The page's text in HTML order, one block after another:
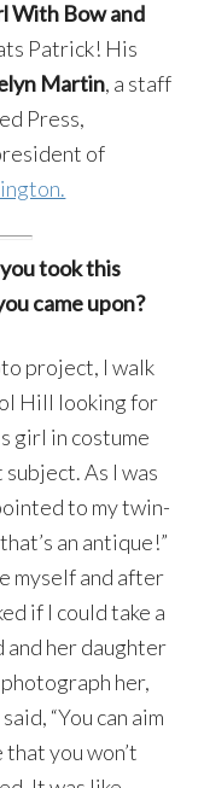
With Bow and
Patrick! His
Martin, a staff
Press,
of
took this
came upon?
project, I walk
Hill looking for
girl in costume
subject. As I was
to my twin-
an antique!”
myself and after
if I could take a
and her daughter
her,
“You can aim
you won’t